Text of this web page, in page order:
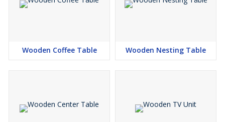
Wooden Coffee Table Wooden Nesting Table